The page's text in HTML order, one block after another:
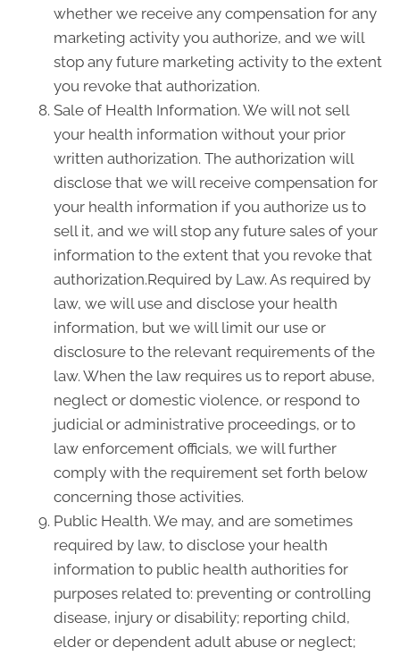
whether we receive any compensation for any
marketing activity you authorize, and we will
stop any future marketing activity to the extent
you revoke that authorization.
Sale of Health Information. We will not sell
your health information without your prior
written authorization. The authorization will
disclose that we will receive compensation for
your health information if you authorize us to
sell it, and we will stop any future sales of your
information to the extent that you revoke that
authorization.Required by Law. As required by
law, we will use and disclose your health
information, but we will limit our use or
disclosure to the relevant requirements of the
law. When the law requires us to report abuse,
neglect or domestic violence, or respond to
judicial or administrative proceedings, or to
law enforcement officials, we will further
comply with the requirement set forth below
concerning those activities.
Public Health. We may, and are sometimes
required by law, to disclose your health
information to public health authorities for
purposes related to: preventing or controlling
disease, injury or disability; reporting child,
elder or dependent adult abuse or neglect;